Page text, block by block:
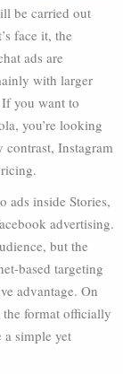
be carried out
face it, the
ads are
with larger
If you want to
you’re looking
Instagram
ads inside Stories,
advertising.
but the
based targeting
advantage. On
the format officially
a simple yet